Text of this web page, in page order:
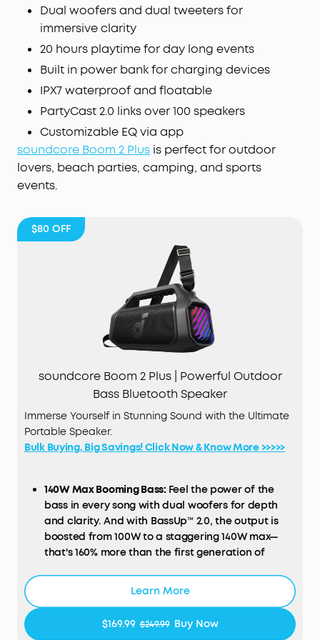
vocal removal controls.
AI Vocal Removal: Turn any gathering into a
from anyapp, and AI removes the original vocals
in real time. Adjust vocal levels to sing along or go
full solo—your voice, your stage!
App Customization:
The soundcore app gives you
full control over your party speaker. Easily adjust
EQsettings, lighting, vocal effects, and reverb.
Dual woofers and dual tweeters for
immersive clarity
20 hours playtime for day long events
Built in power bank for charging devices
IPX7 waterproof and floatable
PartyCast 2.0 links over 100 speakers
Customizable EQ via app
soundcore Boom 2 Plus is perfect for outdoor
lovers, beach parties, camping, and sports
events.
$80 OFF
soundcore Boom 2 Plus | Powerful Outdoor
Bass Bluetooth Speaker
Immerse Yourself in Stunning Sound with the Ultimate
Portable Speaker.
Bulk Buying, Big Savings! Click Now & Know More >>>>>
140W Max Booming Bass: Feel the power of the
bass in every song with dual woofersfor depth
and clarity.And with BassUp™️ 2.0, the output is
boosted from 100W to a staggering 140W max—
that's 160% more than the first generation of
2+2 Stereo Clarity: Dual 50W woofers and dual
balanced by smartcrossover
technology for an
immersive audio experience.
Learn More
$169.99 $249.99 Buy Now